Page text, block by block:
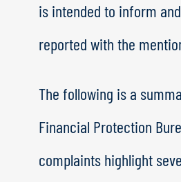
is intended to inform
reported with the
The following is a
Financial Protection
complaints highlight